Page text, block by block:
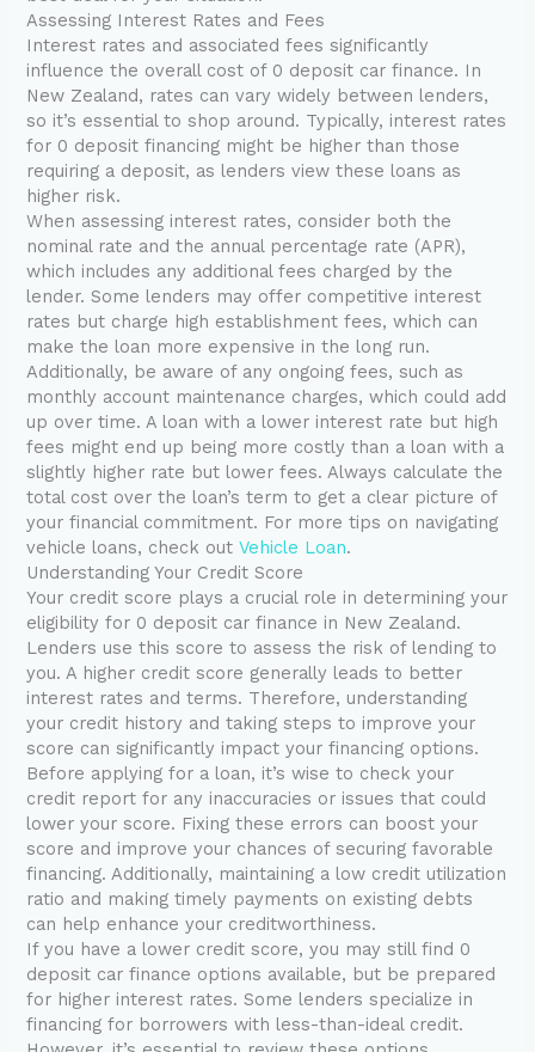
Assessing Interest Rates and Fees
Interest rates and associated fees significantly
influence the overall cost of 0 deposit car finance. In
New Zealand, rates can vary widely between lenders,
so it’s essential to shop around. Typically, interest rates
for 0 deposit financing might be higher than those
requiring a deposit, as lenders view these loans as
higher risk.
When assessing interest rates, consider both the
nominal rate and the annual percentage rate (APR),
which includes any additional fees charged by the
lender. Some lenders may offer competitive interest
rates but charge high establishment fees, which can
make the loan more expensive in the long run.
Additionally, be aware of any ongoing fees, such as
monthly account maintenance charges, which could add
up over time. A loan with a lower interest rate but high
fees might end up being more costly than a loan with a
slightly higher rate but lower fees. Always calculate the
total cost over the loan’s term to get a clear picture of
your financial commitment. For more tips on navigating
vehicle loans, check outVehicle Loan.
Understanding Your Credit Score
Your credit score plays a crucial role in determining your
eligibility for 0 deposit car finance in New Zealand.
Lenders use this score to assess the risk of lending to
you. A higher credit score generally leads to better
interest rates and terms. Therefore, understanding
your credit history and taking steps to improve your
score can significantly impact your financing options.
Before applying for a loan, it’s wise to check your
credit report for any inaccuracies or issues that could
lower your score. Fixing these errors can boost your
score and improve your chances of securing favorable
financing. Additionally, maintaining a low credit utilization
ratio and making timely payments on existing debts
can help enhance your creditworthiness.
If you have a lower credit score, you may still find 0
deposit car finance options available, but be prepared
for higher interest rates. Some lenders specialize in
financing for borrowers with less-than-ideal credit.